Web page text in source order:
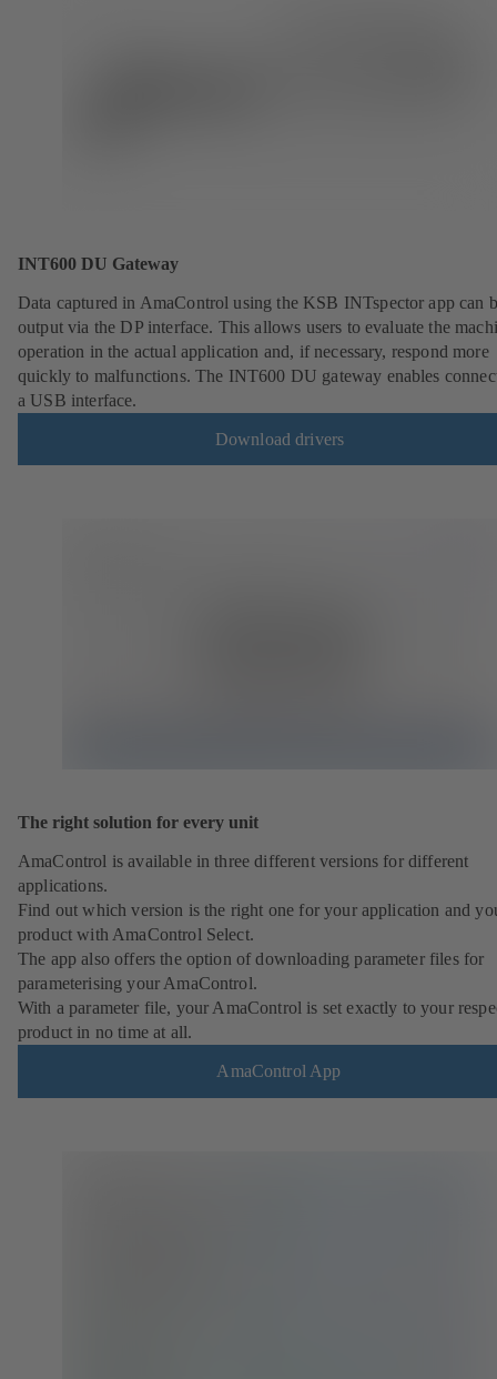
INT600 DU Gateway
Data captured in AmaControl using the KSB INTspector app can
output via the DP interface. This allows users to evaluate the
operation in the actual application and, if necessary, respond more
quickly to malfunctions. The INT600 DU gateway enables
a USB interface.
Download drivers
The right solution for every unit
AmaControl is available in three different versions for different
applications.
Find out which version is the right one for your application and
product with AmaControl Select.
The app also offers the option of downloading parameter files for
parameterising your AmaControl.
With a parameter file, your AmaControl is set exactly to your
product in no time at all.
AmaControl App